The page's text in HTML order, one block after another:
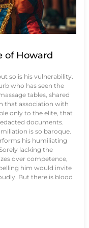
of Howard
so is his vulnerability.
who has seen the
tables, shared
that association with
only to the elite, that
documents.
is so baroque.
his humiliating
lacking the
over competence,
him would invite
But there is blood